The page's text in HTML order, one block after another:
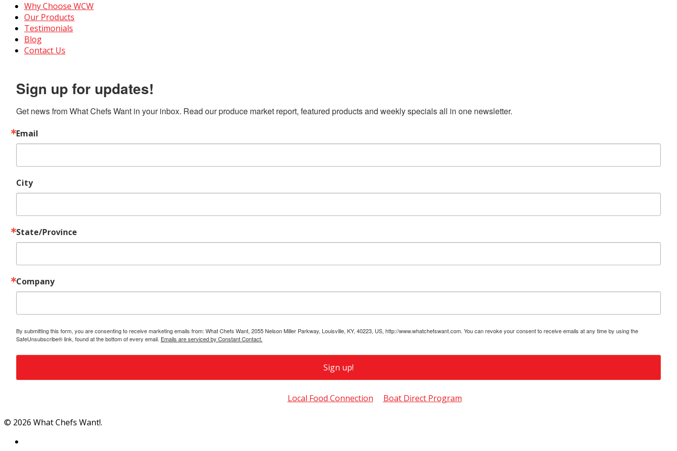
Why Choose WCW
Our Products
Testimonials
Blog
Contact Us
Sign up for updates!
Get news from What Chefs Want in your inbox. Read our produce market report, featured products and weekly specials all in one newsletter.
Email
City
State/Province
Company
By submitting this form, you are consenting to receive marketing emails from: What Chefs Want, 2055 Nelson Miller Parkway, Louisville, KY, 40223, US, http://www.whatchefswant.com. You can revoke your consent to receive emails at any time by using the
SafeUnsubscribe® link, found at the bottom of every email. Emails are serviced by Constant Contact.
Sign up!
Local Food Connection Boat Direct Program
© 2026 What Chefs Want!.